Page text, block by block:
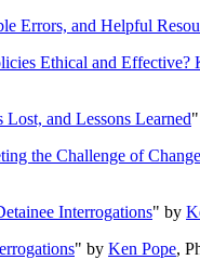
Errors, and Helpful
Ethical and
and Lessons Learned
the Challenge of Change
Interrogations" by
" by Ken Pope,